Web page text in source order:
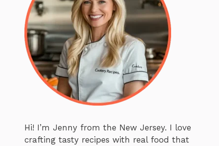
Hi! I’m Jenny from the New Jersey. I love
crafting tasty recipes with real food that